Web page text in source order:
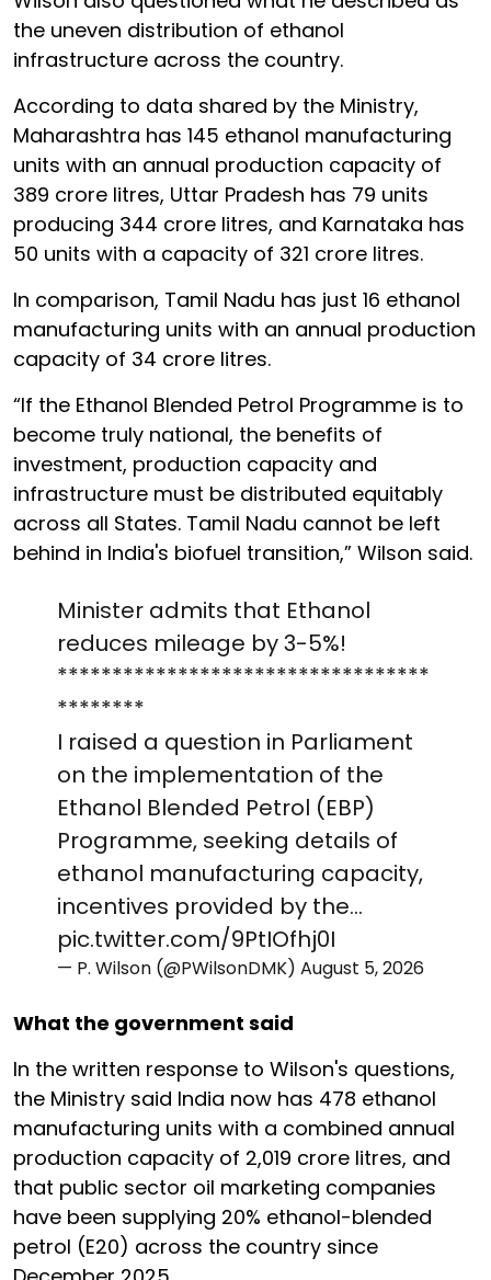
the uneven distribution of ethanol
infrastructure across the country.
According to data shared by the Ministry,
Maharashtra has 145 ethanol manufacturing
units with an annual production capacity of
389 crore litres, Uttar Pradesh has 79 units
producing 344 crore litres, and Karnataka has
50 units with a capacity of 321 crore litres.
In comparison, Tamil Nadu has just 16 ethanol
manufacturing units with an annual production
capacity of 34 crore litres.
“If the Ethanol Blended Petrol Programme is to
become truly national, the benefits of
investment, production capacity and
infrastructure must be distributed equitably
across all States. Tamil Nadu cannot be left
behind in India's biofuel transition,” Wilson said.
Minister admits that Ethanol
reduces mileage by 3-5%!
**********************************
********
I raised a question in Parliament
on the implementation of the
Ethanol Blended Petrol (EBP)
Programme, seeking details of
ethanol manufacturing capacity,
incentives provided by the…
pic.twitter.com/9PtIOfhj0I
— P. Wilson (@PWilsonDMK) August 5, 2026
What the government said
In the written response to Wilson's questions,
the Ministry said India now has 478 ethanol
manufacturing units with a combined annual
production capacity of 2,019 crore litres, and
that public sector oil marketing companies
have been supplying 20% ethanol-blended
petrol (E20) across the country since